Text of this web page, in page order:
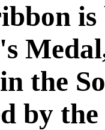
is
the
by